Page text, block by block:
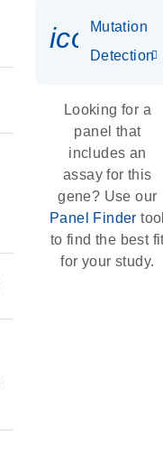
Mutation
Detection
Looking for a
panel that
includes an
assay for this
gene? Use our
Panel Finder
to find the best
for your study.